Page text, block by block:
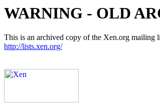
WARNING - OLD
This is an archived copy of the Xen.org mailing
http://lists.xen.org/